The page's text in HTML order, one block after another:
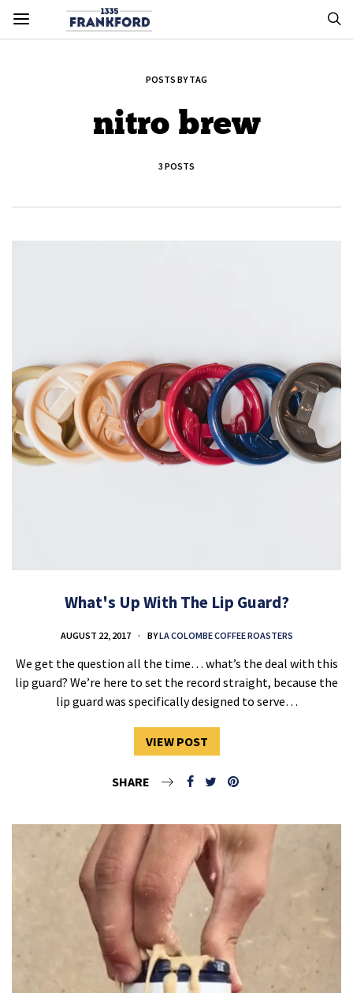
POSTS BY TAG
nitro brew
3 POSTS
What's Up With The Lip Guard?
AUGUST 22, 2017 BYLA COLOMBE COFFEE ROASTERS
We get the question all the time… what’s the deal with this
lip guard? We’re here to set the record straight, because the
lip guard was specifically designed to serve…
VIEW POST
SHARE